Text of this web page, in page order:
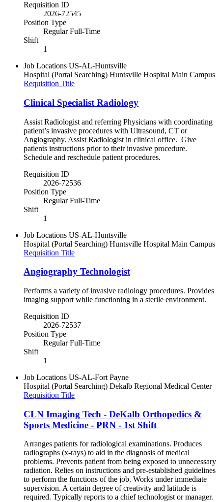
Requisition ID
2026-72545
Position Type
Regular Full-Time
Shift
1
Job Locations US-AL-Huntsville
Hospital (Portal Searching) Huntsville Hospital Main Campus
Requisition Title
Clinical Specialist Radiology
Assist Radiologist and referring Physicians with coordinating
patient’s invasive procedures with Ultrasound, CT or
Angiography. Assist Radiologist in clinical office. Give
patients instructions prior to their invasive procedure.
Schedule and reschedule patient procedures.
Requisition ID
2026-72536
Position Type
Regular Full-Time
Shift
1
Job Locations US-AL-Huntsville
Hospital (Portal Searching) Huntsville Hospital Main Campus
Requisition Title
Angiography Technologist
Performs a variety of invasive radiology procedures. Provides
imaging support while functioning in a sterile environment.
Requisition ID
2026-72537
Position Type
Regular Full-Time
Shift
1
Job Locations US-AL-Fort Payne
Hospital (Portal Searching) Dekalb Regional Medical Center
Requisition Title
CLN Imaging Tech - DeKalb Orthopedics &
Sports Medicine - PRN - 1st Shift
Arranges patients for radiological examinations. Produces
radiographs (x-rays) to aid in the diagnosis of medical
problems. Prevents patient from being exposed to unnecessary
radiation. Relies on instructions and pre-established guidelines
to perform the functions of the job. Works under immediate
supervision. A certain degree of creativity and latitude is
required. Typically reports to a chief technologist or manager.